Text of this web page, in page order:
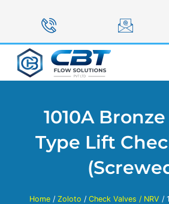
1010A
Type Lift
Home / Zoloto / Check Valves / NRV /